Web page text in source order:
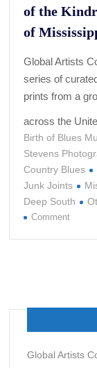
of the
of
Global Artists
series of
prints from a
across the
Birth of Blues
Stevens
Country Blues
Junk Joints
Deep South
Commenton
the
and
Global Artists